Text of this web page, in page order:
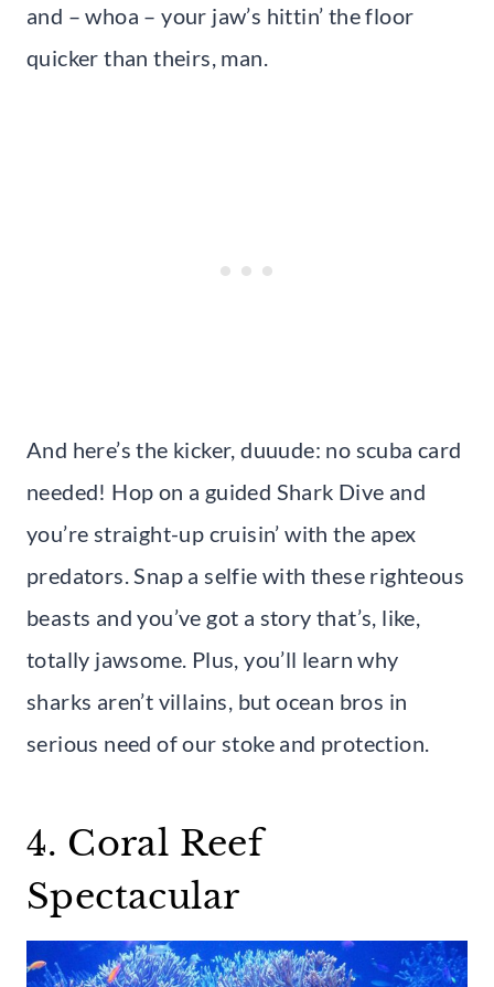
and – whoa – your jaw’s hittin’ the floor
quicker than theirs, man.
And here’s the kicker, duuude: no scuba card
needed! Hop on a guided Shark Dive and
you’re straight-up cruisin’ with the apex
predators. Snap a selfie with these righteous
beasts and you’ve got a story that’s, like,
totally jawsome. Plus, you’ll learn why
sharks aren’t villains, but ocean bros in
serious need of our stoke and protection.
4. Coral Reef
Spectacular